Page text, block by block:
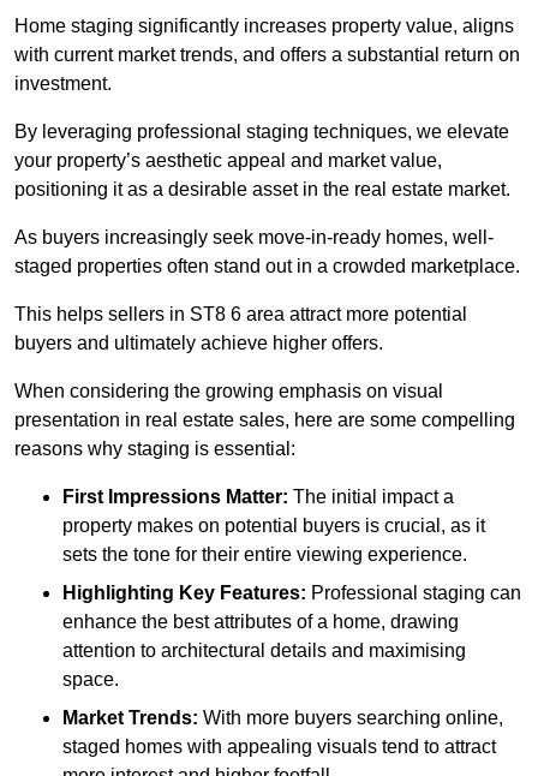
Home staging significantly increases property value, aligns
with current market trends, and offers a substantial return on
investment.
By leveraging professional staging techniques, we elevate
your property’s aesthetic appeal and market value,
positioning it as a desirable asset in the real estate market.
As buyers increasingly seek move-in-ready homes, well-
staged properties often stand out in a crowded marketplace.
This helps sellers in ST8 6 area attract more potential
buyers and ultimately achieve higher offers.
When considering the growing emphasis on visual
presentation in real estate sales, here are some compelling
reasons why staging is essential:
First Impressions Matter: The initial impact a
property makes on potential buyers is crucial, as it
sets the tone for their entire viewing experience.
Highlighting Key Features: Professional staging can
enhance the best attributes of a home, drawing
attention to architectural details and maximising
space.
Market Trends: With more buyers searching online,
staged homes with appealing visuals tend to attract